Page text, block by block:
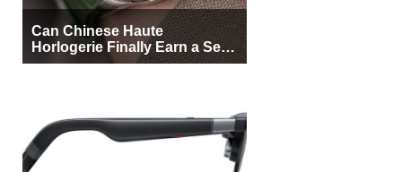
Can Chinese Haute
Horlogerie Finally Earn a Seat
Beside Switzerland?